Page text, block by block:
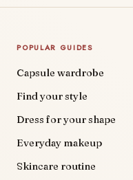
POPULAR GUIDES
Capsule wardrobe
Find your style
Dress for your shape
Everyday makeup
Skincare routine